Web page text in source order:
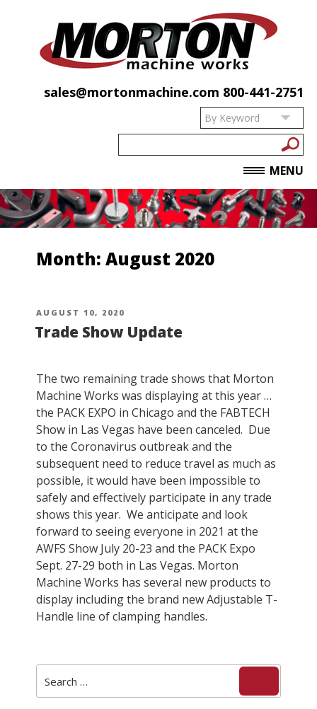
sales@mortonmachine.com 800-441-2751
MENU
Month: August 2020
POSTED
ON
AUGUST 10, 2020
Trade Show Update
The two remaining trade shows that Morton
Machine Works was displaying at this year …
the PACK EXPO in Chicago and the FABTECH
Show in Las Vegas have been canceled. Due
to the Coronavirus outbreak and the
subsequent need to reduce travel as much as
possible, it would have been impossible to
safely and effectively participate in any trade
shows this year. We anticipate and look
forward to seeing everyone in 2021 at the
AWFS Show July 20-23 and the PACK Expo
Sept. 27-29 both in Las Vegas. Morton
Machine Works has several new products to
display including the brand new Adjustable T-
Handle line of clamping handles.
for: